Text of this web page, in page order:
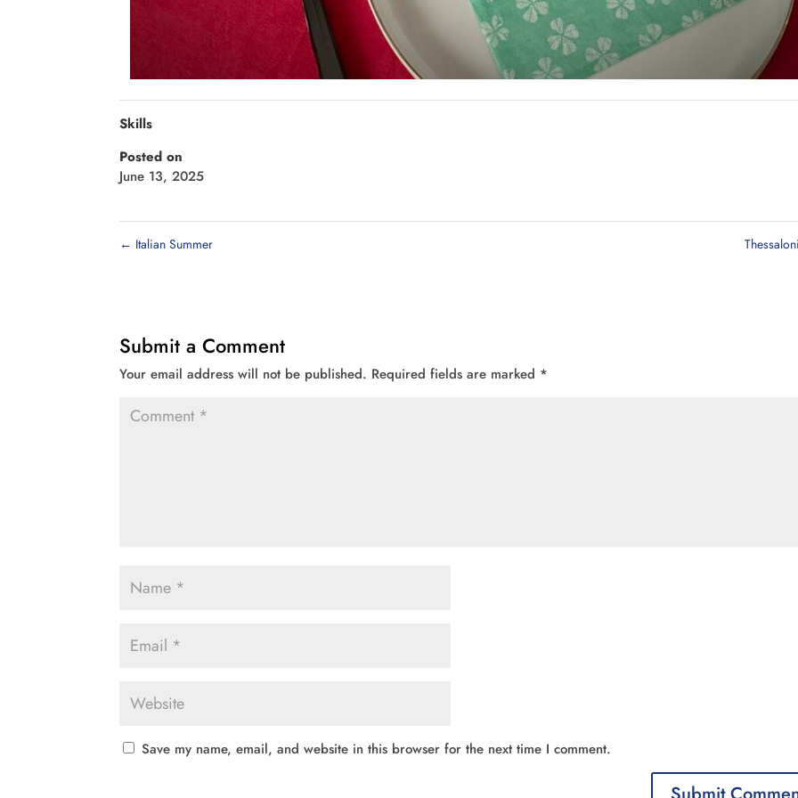
Skills
Posted on
June 13, 2025
← Italian Summer
Submit a Comment
Your email address will not be published. Required fields are marked *
Save my name, email, and website in this browser for the next time I comment.